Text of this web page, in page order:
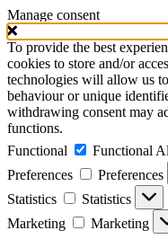
Manage consent
To provide the best
cookies to store and/or
technologies will allow us
behaviour or unique
withdrawing consent may
functions.
Functional
Functional
Preferences
Preferences
Statistics
Statistics
Marketing
Marketing